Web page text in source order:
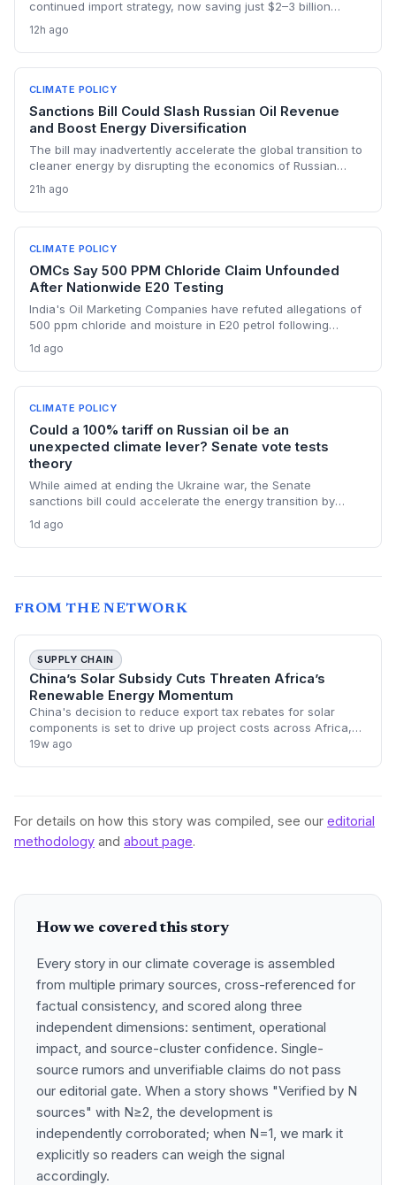
continued import strategy, now saving just $2–3 billion
renewable transition. The narrowing discount and non-
dollar payment channels may shore up energy security but
keep emissions high, challenging global climate goals.
12h ago
CLIMATE POLICY
Sanctions Bill Could Slash Russian Oil Revenue
and Boost Energy Diversification
The bill may inadvertently accelerate the global transition to
cleaner energy by disrupting the economics of Russian
renewables and alternative supplies. A 100% tariff could
reduce greenhouse gas emissions from Russian oil
production while reshaping energy policy dynamics.
21h ago
CLIMATE POLICY
OMCs Say 500 PPM Chloride Claim Unfounded
After Nationwide E20 Testing
India's Oil Marketing Companies have refuted allegations of
500 ppm chloride and moisture in E20 petrol following
ethanol-blended fuel that is key to reducing transport
emissions and meeting climate goals.
1d ago
CLIMATE POLICY
Could a 100% tariff on Russian oil be an
unexpected climate lever? Senate vote tests
theory
While aimed at ending the Ukraine war, the Senate
sanctions bill could accelerate the energy transition by
buyers, potentially reducing global demand for fossil fuels.
1d ago
FROM THE NETWORK
SUPPLY CHAIN
China’s Solar Subsidy Cuts Threaten Africa’s
Renewable Energy Momentum
China's decision to reduce export tax rebates for solar
components is set to drive up project costs across Africa,
potentially stalling the continent's rapid renewable energy
19w ago
For details on how this story was compiled, see our editorial
methodology and about page.
How we covered this story
Every story in our climate coverage is assembled
from multiple primary sources, cross-referenced for
factual consistency, and scored along three
independent dimensions: sentiment, operational
impact, and source-cluster confidence. Single-
source rumors and unverifiable claims do not pass
our editorial gate. When a story shows "Verified by N
sources" with N≥2, the development is
independently corroborated; when N=1, we mark it
explicitly so readers can weigh the signal
accordingly.